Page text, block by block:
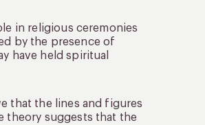
in religious ceremonies
by the presence of
have held spiritual
that the lines and figures
theory suggests that the